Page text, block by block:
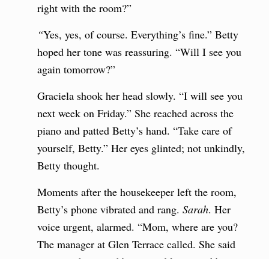
right with the room?”
“Yes, yes, of course. Everything’s fine.” Betty
hoped her tone was reassuring. “Will I see you
again tomorrow?”
Graciela shook her head slowly. “I will see you
next week on Friday.” She reached across the
piano and patted Betty’s hand. “Take care of
yourself, Betty.” Her eyes glinted; not unkindly,
Betty thought.
Moments after the housekeeper left the room,
Betty’s phone vibrated and rang. Sarah. Her
voice urgent, alarmed. “Mom, where are you?
The manager at Glen Terrace called. She said